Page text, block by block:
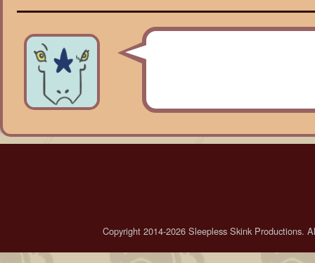
Copyright 2014-2026 Sleepless Skink Productions.